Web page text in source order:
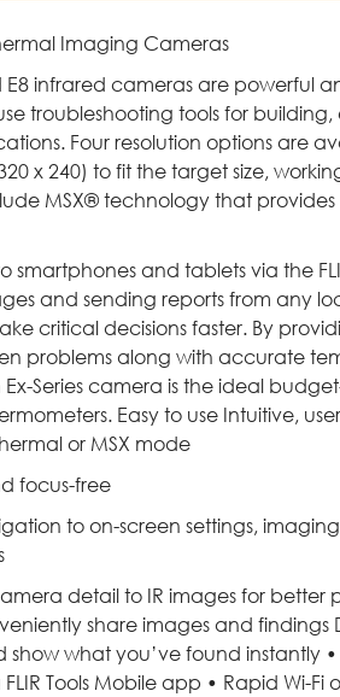
Imaging Cameras
E8 infrared cameras are powerful
troubleshooting tools for
Four resolution options are
x 240) to fit the target size,
MSX® technology that
smartphones and tablets via the
and sending reports from any
critical decisions faster. By
problems along with accurate
Series camera is the ideal
Easy to use Intuitive,
or MSX mode
focus-free
to on-screen settings,
detail to IR images for better
share images and findings
show what you’ve found instantly
Tools Mobile app • Rapid Wi-Fi